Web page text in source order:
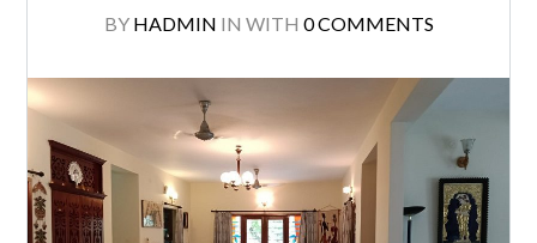
BY HADMIN IN WITH 0 COMMENTS